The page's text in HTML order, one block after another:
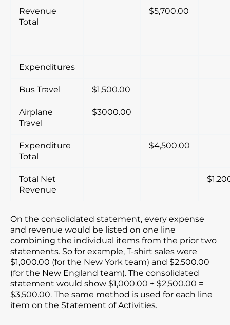
Revenue
Total
$5,700.00
Expenditures
Bus Travel $1,500.00
Airplane
Travel
$3000.00
Expenditure
Total
$4,500.00
Total Net
Revenue
On the consolidated statement, every expense
and revenue would be listed on one line
combining the individual items from the prior two
statements. So for example, T-shirt sales were
$1,000.00 (for the New York team) and $2,500.00
(for the New England team). The consolidated
statement would show $1,000.00 + $2,500.00 =
$3,500.00. The same method is used for each line
item on the Statement of Activities.